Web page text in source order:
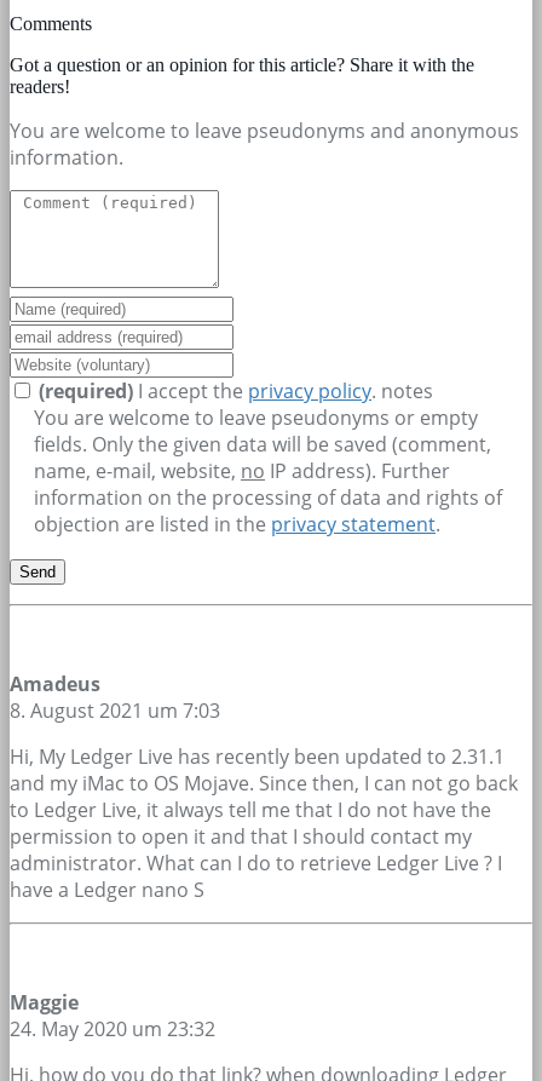
Comments
Got a question or an opinion for this article? Share it with the
readers!
You are welcome to leave pseudonyms and anonymous
information.
(required) I accept the privacy policy. notes
You are welcome to leave pseudonyms or empty
fields. Only the given data will be saved (comment,
name, e-mail, website, no IP address). Further
information on the processing of data and rights of
objection are listed in the privacy statement.
Amadeus
8. August 2021 um 7:03
Hi, My Ledger Live has recently been updated to 2.31.1
and my iMac to OS Mojave. Since then, I can not go back
to Ledger Live, it always tell me that I do not have the
permission to open it and that I should contact my
administrator. What can I do to retrieve Ledger Live ? I
have a Ledger nano S
Maggie
24. May 2020 um 23:32
Hi, how do you do that link? when downloading Ledger